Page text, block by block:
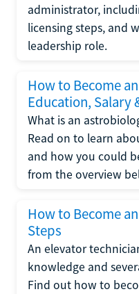
administrator,
licensing steps, and
leadership role.
How to Become
Education, Salary
What is an
Read on to learn
and how you could
from the overview
How to Become
Steps
An elevator
knowledge and
Find out how to